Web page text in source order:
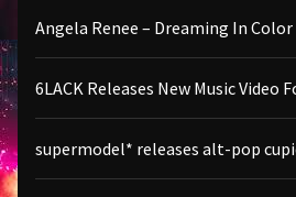
Angela Renee – Dreaming In Color
6LACK Releases New Music Video
supermodel* releases alt-pop